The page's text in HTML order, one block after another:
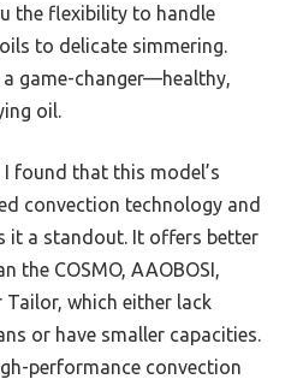
the flexibility to handle
to delicate simmering.
game-changer—healthy,
oil.
found that this model’s
convection technology and
it a standout. It offers better
the COSMO, AAOBOSI,
Tailor, which either lack
or have smaller capacities.
performance convection